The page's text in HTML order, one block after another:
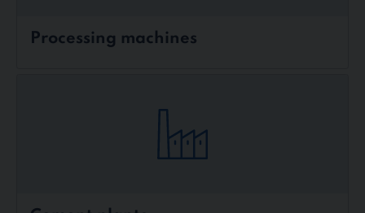
Processing machines